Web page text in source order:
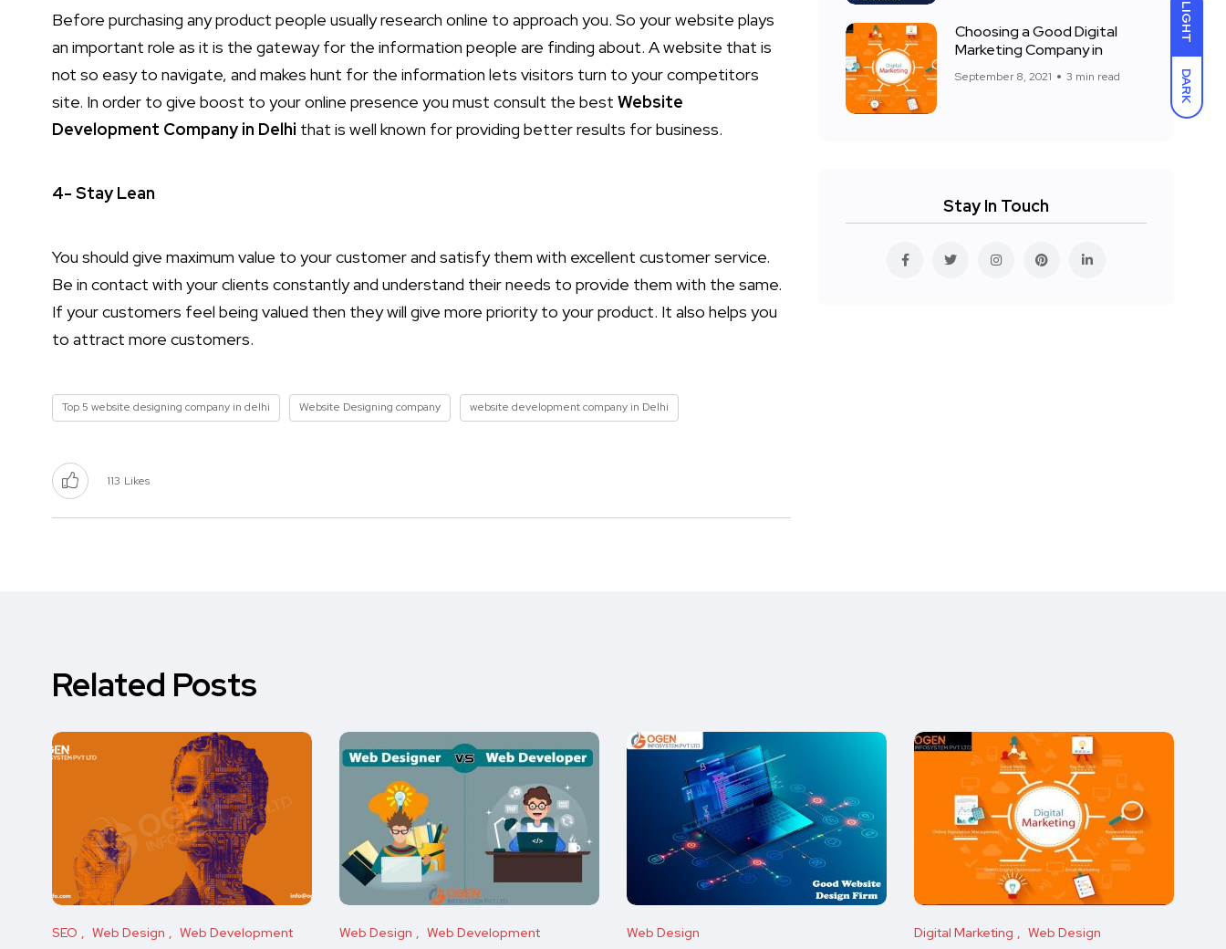
LIGHT
DARK
Before purchasing any product people usually research online to approach you. So your website plays
an important role as it is the gateway for the information people are finding about. A website that is
not so easy to navigate, and makes hunt for the information lets visitors turn to your competitors
site. In order to give boost to your online presence you must consult the best Website
Development Company in Delhi that is well known for providing better results for business.
4- Stay Lean
You should give maximum value to your customer and satisfy them with excellent customer service.
Be in contact with your clients constantly and understand their needs to provide them with the same.
If your customers feel being valued then they will give more priority to your product. It also helps you
to attract more customers.
Top 5 website designing company in delhi Website Designing company website development company in Delhi
113 Likes
Choosing a Good Digital
Marketing Company in
September 8, 2021 3 min read
Stay In Touch
Related Posts
SEO Web Design Web Development Web Design Web Development Web Design Digital Marketing Web Design